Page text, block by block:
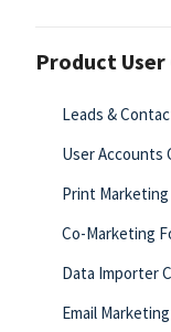
Product User
Leads &
User Accounts
Print Marketing
Co-Marketing
Data Importer
Email